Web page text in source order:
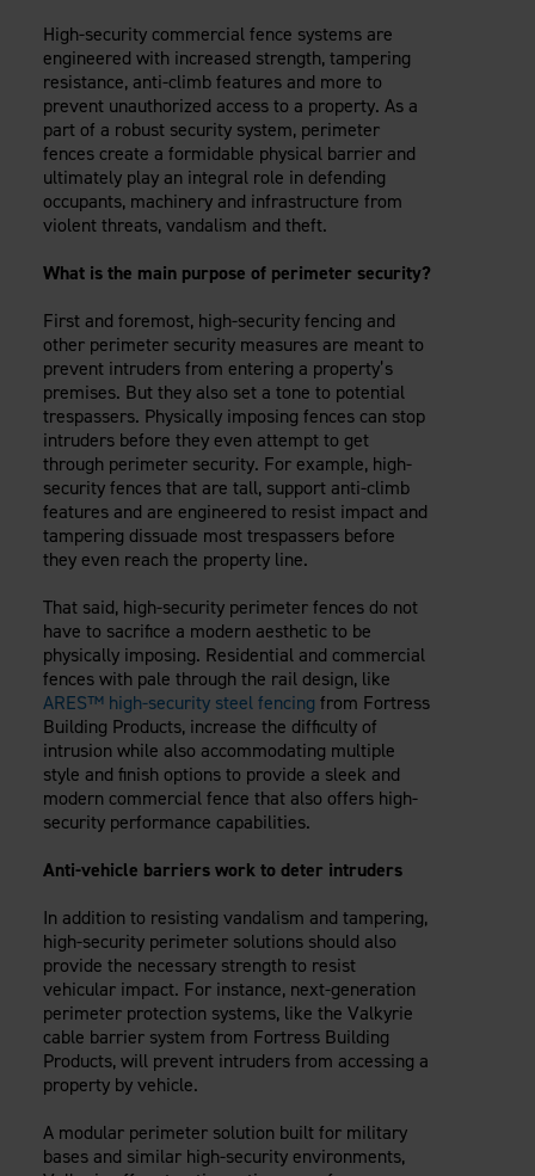
Evolution Pergolas
NewPergola Kits
View Products By Market:
Residential
Commercial
High Security
Giving Back
Contact Us
Media Coverage
Blog
Case Studies
Installation Guides
FAQ
Videos
Literature
Drawings & Specifications
Warranty
Maintenance & Care
Code Compliance
Code Testing Reports
CEU Courses
Take-Off Request
Fortress 411
ARCAT Files
The Outdurable Living® Show
High-security commercial fence systems are
engineered with increased strength, tampering
resistance, anti-climb features and more to
prevent unauthorized access to a property. As a
part of a robust security system, perimeter
fences create a formidable physical barrier and
ultimately play an integral role in defending
occupants, machinery and infrastructure from
violent threats, vandalism and theft.
What is the main purpose of perimeter security?
First and foremost, high-security fencing and
other perimeter security measures are meant to
prevent intruders from entering a property’s
premises. But they also set a tone to potential
trespassers. Physically imposing fences can stop
intruders before they even attempt to get
through perimeter security. For example, high-
security fences that are tall, support anti-climb
features and are engineered to resist impact and
tampering dissuade most trespassers before
they even reach the property line.
That said, high-security perimeter fences do not
have to sacrifice a modern aesthetic to be
physically imposing. Residential and commercial
fences with pale through the rail design, like
ARES™ high-security steel fencing from Fortress
Building Products, increase the difficulty of
intrusion while also accommodating multiple
style and finish options to provide a sleek and
modern commercial fence that also offers high-
security performance capabilities.
Anti-vehicle barriers work to deter intruders
In addition to resisting vandalism and tampering,
high-security perimeter solutions should also
provide the necessary strength to resist
vehicular impact. For instance, next-generation
perimeter protection systems, like the Valkyrie
cable barrier system from Fortress Building
Products, will prevent intruders from accessing a
property by vehicle.
A modular perimeter solution built for military
bases and similar high-security environments,